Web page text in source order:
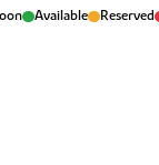
in 50 minutes.
Available Reserved